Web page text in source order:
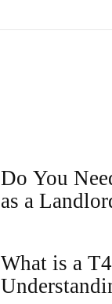
Do You
as a
What is a